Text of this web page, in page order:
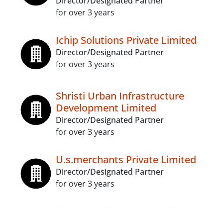
for over 3 years
Ichip Solutions Private Limited
Director/Designated Partner
for over 3 years
Shristi Urban Infrastructure
Development Limited
Director/Designated Partner
for over 3 years
U.s.merchants Private Limited
Director/Designated Partner
for over 3 years